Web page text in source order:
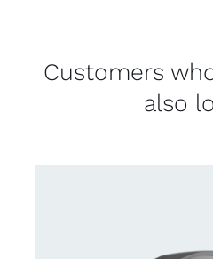
Customers
also